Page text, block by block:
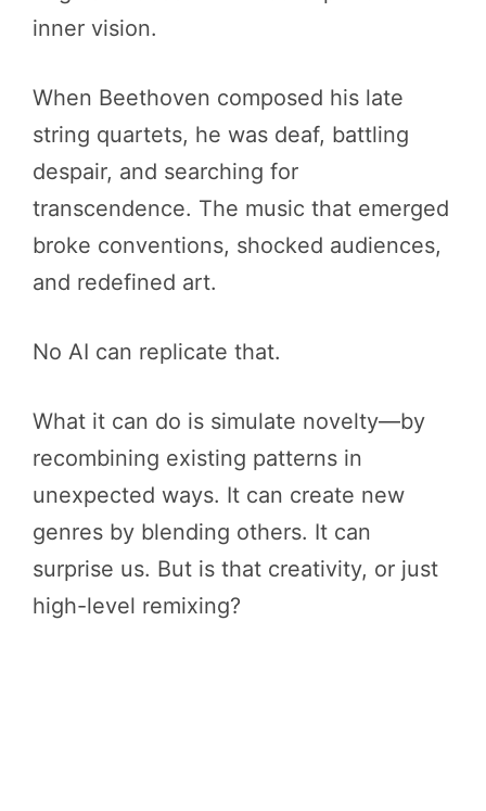
inner vision.
When Beethoven composed his late
string quartets, he was deaf, battling
despair, and searching for
transcendence. The music that emerged
broke conventions, shocked audiences,
and redefined art.
No AI can replicate that.
What it can do is simulate novelty—by
recombining existing patterns in
unexpected ways. It can create new
genres by blending others. It can
surprise us. But is that creativity, or just
high-level remixing?